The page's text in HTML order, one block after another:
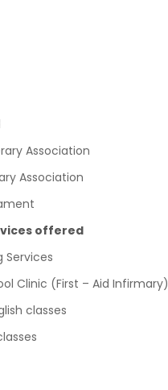
Association
Association
offered
Services
Clinic (First – Aid Infirmary)
classes